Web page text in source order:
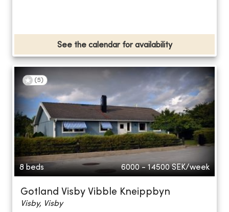
See the calendar for availability
(5)
8 beds 6000 - 14500 SEK/week
Gotland Visby Vibble Kneippbyn
Visby, Visby